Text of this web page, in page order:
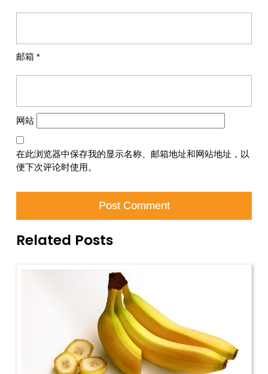
邮箱 *
网站
在此浏览器中保存我的显示名称、邮箱地址和网站地址，以
便下次评论时使用。
Related Posts